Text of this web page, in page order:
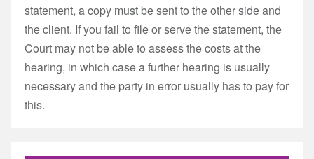
statement, a copy must be sent to the other side and
the client. If you fail to file or serve the statement, the
Court may not be able to assess the costs at the
hearing, in which case a further hearing is usually
necessary and the party in error usually has to pay for
this.